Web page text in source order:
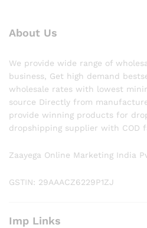
About Us
We provide wide range of
business, Get high demand
wholesale rates with lowest
source Directly from
provide winning products for
dropshipping supplier with COD
Zaayega Online Marketing India
GSTIN: 29AAACZ6229P1ZJ
Imp Links